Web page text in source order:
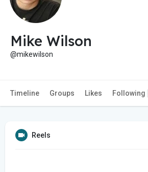
Mike Wilson
@mikewilson
Timeline Groups Likes Following
Reels